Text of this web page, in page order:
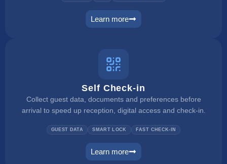
Learn more
website builder
Self Check-in
Collect guest data, documents and preferences before
arrival to speed up reception, digital access and check-in.
GUEST DATA SMART LOCK FAST CHECK-IN
Learn more
self check in